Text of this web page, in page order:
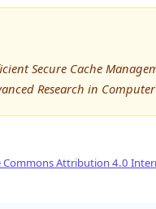
Secure Cache
Research in
Commons Attribution 4.0